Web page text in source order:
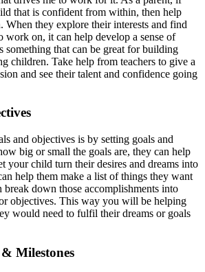
that is confident from within, then help
When they explore their interests and find
work on, it can help develop a sense of
something that can be great for building
children. Take help from teachers to give a
and see their talent and confidence going
and objectives is by setting goals and
big or small the goals are, they can help
your child turn their desires and dreams into
help them make a list of things they want
break down those accomplishments into
objectives. This way you will be helping
would need to fulfil their dreams or goals
Milestones